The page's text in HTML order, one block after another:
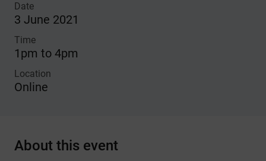
Date
3 June 2021
Time
1pm to 4pm
Location
Online
About this event